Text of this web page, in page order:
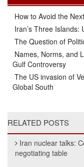
How to Avoid the
Iran’s Three Islands:
The Question of
Names, Norms, and
Gulf Controversy
The US invasion of
Global South
RELATED POSTS
Iran nuclear talks:
negotiating table